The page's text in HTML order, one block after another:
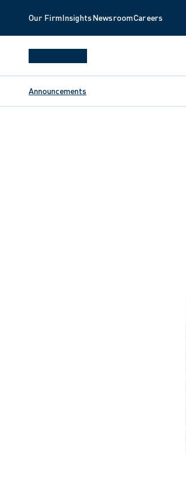
Our FirmInsightsNewsroomCareers
Announcements